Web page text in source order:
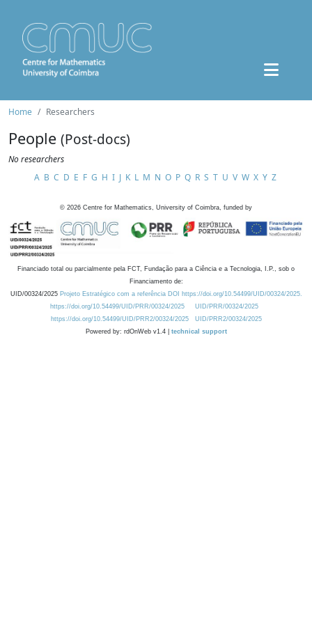
Home Researchers
People (Post-docs)
No researchers
A B C D E F G H I J K L M N O P Q R S T U V W X Y Z
© 2026 Centre for Mathematics, University of Coimbra, funded by
Financiado total ou parcialmente pela FCT, Fundação para a Ciência e a Tecnologia, I.P., sob o
Financiamento de:
UID/00324/2025 Projeto Estratégico com a referência DOI https://doi.org/10.54499/UID/00324/2025.
https://doi.org/10.54499/UID/PRR/00324/2025
UID/PRR/00324/2025
https://doi.org/10.54499/UID/PRR2/00324/2025
UID/PRR2/00324/2025
Powered by: rdOnWeb v1.4 | technical support